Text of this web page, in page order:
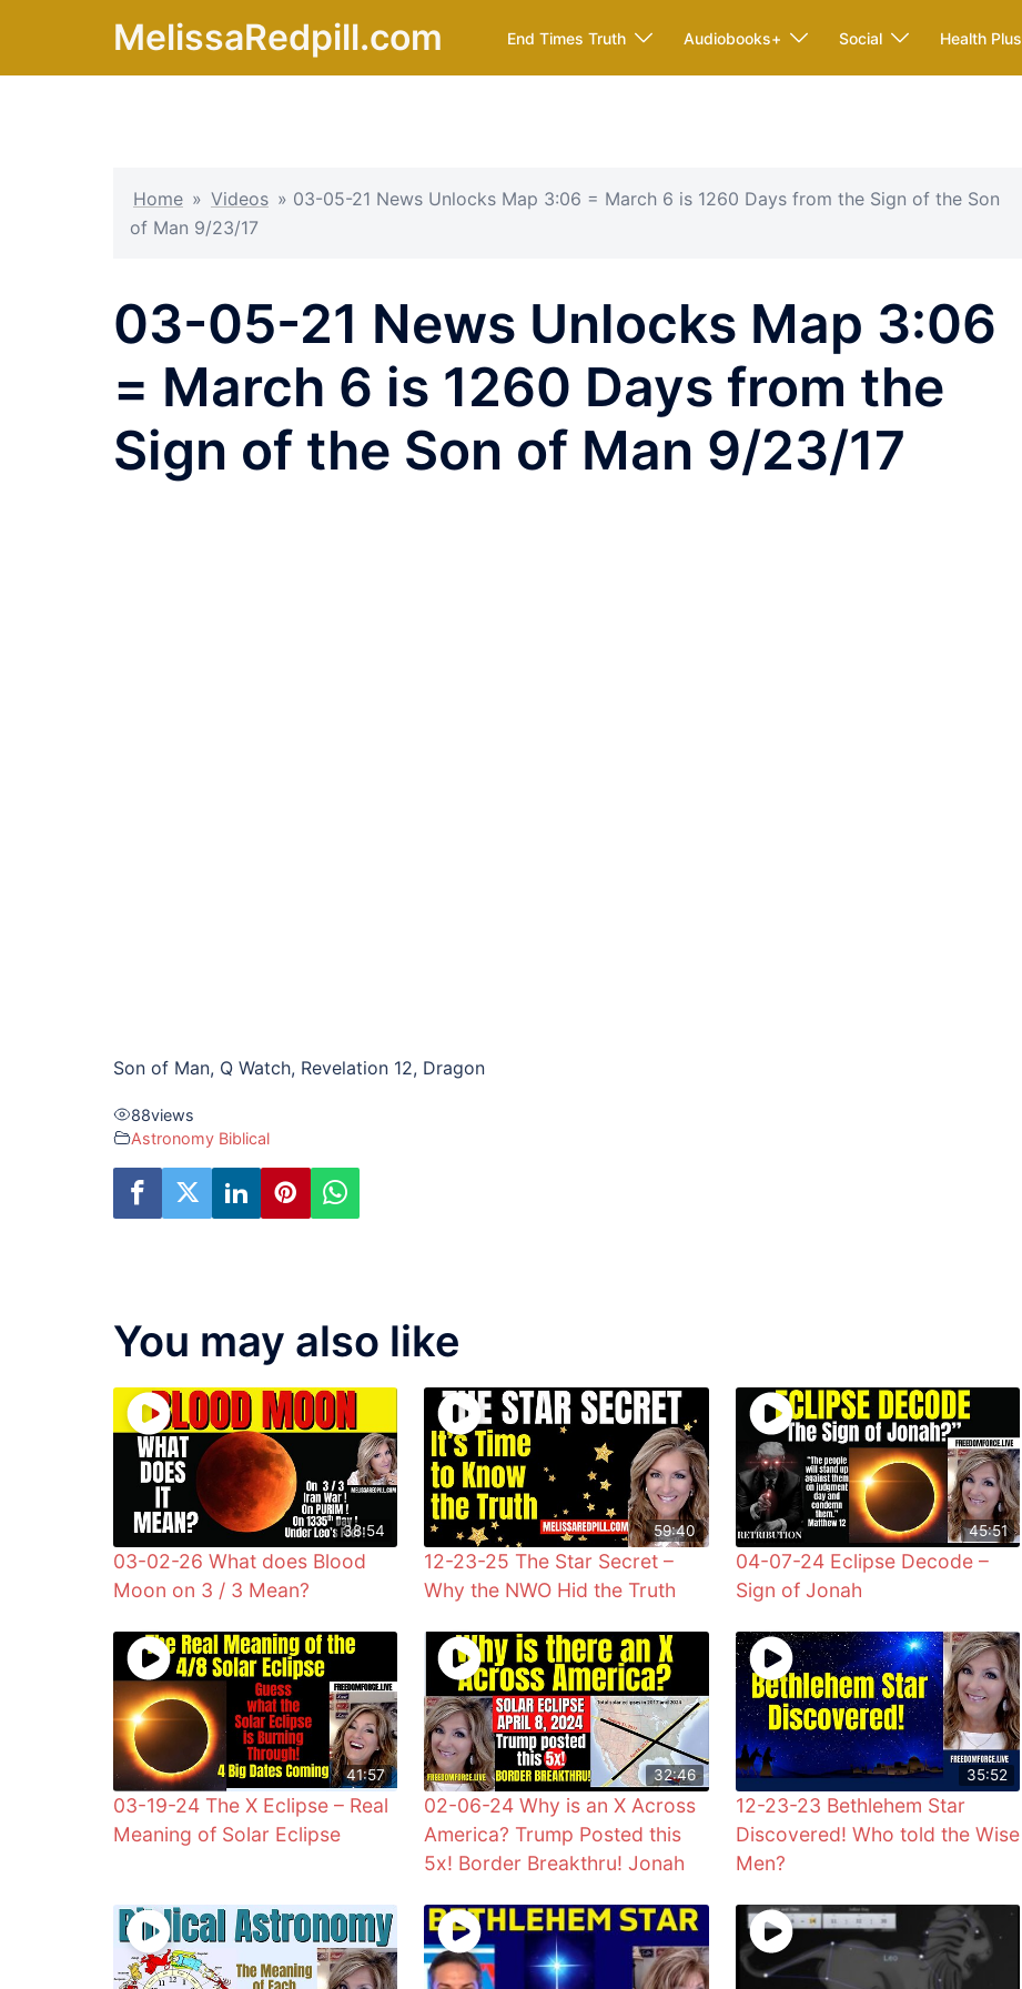
content
MelissaRedpill.com End Times Truth Audiobooks+ Social Health Plus
Home » Videos » 03-05-21 News Unlocks Map 3:06 = March 6 is 1260 Days from the Sign of the Son
of Man 9/23/17
03-05-21 News Unlocks Map 3:06
= March 6 is 1260 Days from the
Sign of the Son of Man 9/23/17
Son of Man, Q Watch, Revelation 12, Dragon
88views
Astronomy Biblical
You may also like
38:54
03-02-26 What does Blood
Moon on 3 / 3 Mean?
59:40
12-23-25 The Star Secret –
Why the NWO Hid the Truth
45:51
04-07-24 Eclipse Decode –
Sign of Jonah
41:57
03-19-24 The X Eclipse – Real
Meaning of Solar Eclipse
32:46
02-06-24 Why is an X Across
America? Trump Posted this
5x! Border Breakthru! Jonah
35:52
12-23-23 Bethlehem Star
Discovered! Who told the Wise
Men?